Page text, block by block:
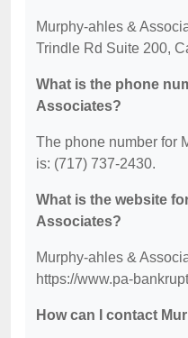
Murphy-ahles &
Trindle Rd Suite 200,
What is the phone
Associates?
The phone number for
is: (717) 737-2430.
What is the website
Associates?
Murphy-ahles &
https://www.pa-
How can I contact